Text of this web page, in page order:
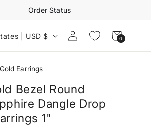
Order Status
United States | USD $
Log
in
Cart
0
0
items
Earrings
Bezel Round
Dangle Drop
1"